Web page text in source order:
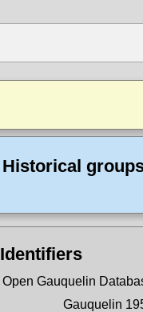
Historical
Identifiers
Open Gauquelin
Gauquelin